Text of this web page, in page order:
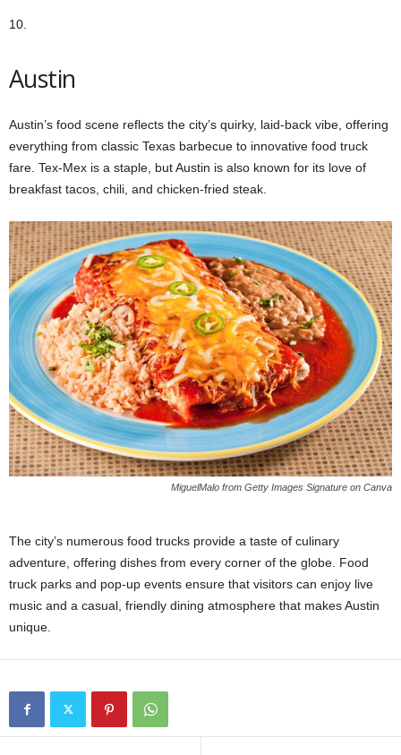
10.
Austin
Austin’s food scene reflects the city’s quirky, laid-back vibe, offering
everything from classic Texas barbecue to innovative food truck
fare. Tex-Mex is a staple, but Austin is also known for its love of
breakfast tacos, chili, and chicken-fried steak.
MiguelMalo from Getty Images Signature on Canva
The city’s numerous food trucks provide a taste of culinary
adventure, offering dishes from every corner of the globe. Food
truck parks and pop-up events ensure that visitors can enjoy live
music and a casual, friendly dining atmosphere that makes Austin
unique.